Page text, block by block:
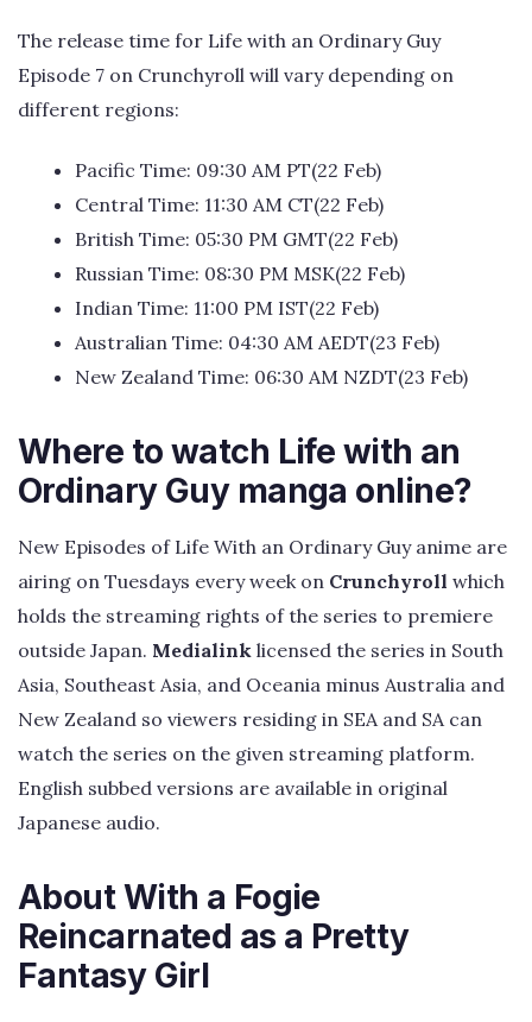
The release time for Life with an Ordinary Guy
Episode 7 on Crunchyroll will vary depending on
different regions:
Pacific Time: 09:30 AM PT(22 Feb)
Central Time: 11:30 AM CT(22 Feb)
British Time: 05:30 PM GMT(22 Feb)
Russian Time: 08:30 PM MSK(22 Feb)
Indian Time: 11:00 PM IST(22 Feb)
Australian Time: 04:30 AM AEDT(23 Feb)
New Zealand Time: 06:30 AM NZDT(23 Feb)
Where to watch Life with an
Ordinary Guy manga online?
New Episodes of Life With an Ordinary Guy anime are
airing on Tuesdays every week on Crunchyroll which
holds the streaming rights of the series to premiere
outside Japan. Medialink licensed the series in South
Asia, Southeast Asia, and Oceania minus Australia and
New Zealand so viewers residing in SEA and SA can
watch the series on the given streaming platform.
English subbed versions are available in original
Japanese audio.
About With a Fogie
Reincarnated as a Pretty
Fantasy Girl